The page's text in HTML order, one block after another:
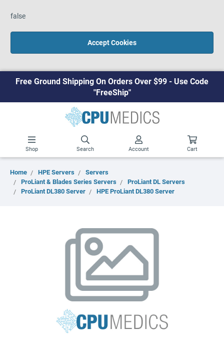
false
Accept Cookies
Free Ground Shipping On Orders Over $99 - Use Code
"FreeShip"
Shop Search Account Cart
Home HPE Servers
Servers
ProLiant & Blades Series Servers
ProLiant DL Servers
ProLiant DL380 Server
HPE ProLiant DL380 Server